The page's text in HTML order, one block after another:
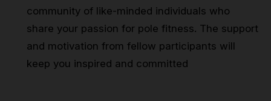
community of like-minded individuals who
share your passion for pole fitness. The support
and motivation from fellow participants will
keep you inspired and committed